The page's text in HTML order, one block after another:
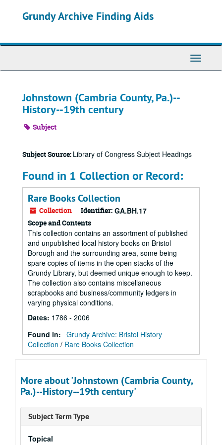
Grundy Archive Finding Aids
Toggle
Johnstown (Cambria County, Pa.)--
History--19th century
Subject
Subject Source: Library of Congress Subject Headings
Found in 1 Collection or Record:
Rare Books Collection
Collection Identifier: GA.BH.17
Scope and Contents
This collection contains an assortment of published
and unpublished local history books on Bristol
Borough and the surrounding area, some being
spare copies of items in the open stacks of the
Grundy Library, but deemed unique enough to keep.
The collection also contains miscellaneous
scrapbooks and business/community ledgers in
varying physical conditions.
Dates: 1786 - 2006
Found in: Grundy Archive: Bristol History
Collection / Rare Books Collection
More about 'Johnstown (Cambria County,
Pa.)--History--19th century'
Subject Term Type
Topical